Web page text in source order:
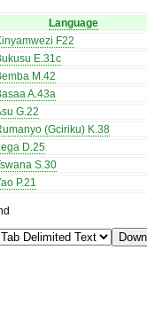
Language
F22
E.31c
M.42
A.43a
G.22
(Gciriku) K.38
D.25
S.30
P.21